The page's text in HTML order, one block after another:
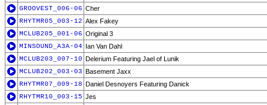
GROOVEST_006-06 Cher
RHYTMR05_003-12 Alex Fakey
MCLUB205_001-06 Original 3
MINSOUND_A3A-04 Ian Van Dahl
MCLUB203_007-10 Delerium Featuring Jael of Lunik
MCLUB202_003-03 Basement Jaxx
RHYTMR07_009-18 Daniel Desnoyers Featuring Danick
RHYTMR10_003-15 Jes